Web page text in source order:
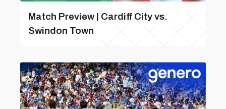
Match Preview | Cardiff City vs.
Swindon Town